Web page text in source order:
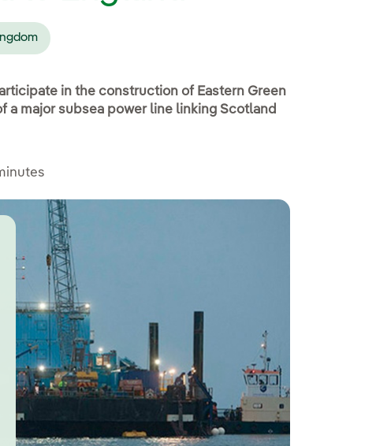
in the construction of Eastern Green
a major subsea power line linking Scotland